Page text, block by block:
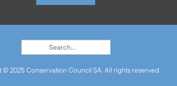
2025 Conservation Council SA. All rights reserved.